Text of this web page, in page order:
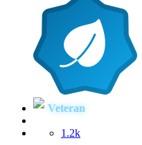
Veteran
1.2k